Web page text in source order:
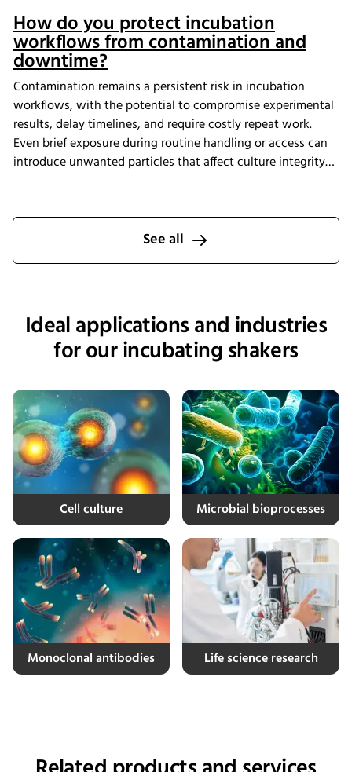
How do you protect incubation
workflows from contamination and
downtime?
Contamination remains a persistent risk in incubation
workflows, with the potential to compromise experimental
results, delay timelines, and require costly repeat work.
Even brief exposure during routine handling or access can
introduce unwanted particles that affect culture integrity
laboratories maintain consistent air quality throughout
incubation. By providing continuous air purification and
measurable performance, INFORS HT supports reliable
on track.
See all
Ideal applications and industries
for our incubating shakers
Cell culture Microbial bioprocesses
Monoclonal antibodies Life science research